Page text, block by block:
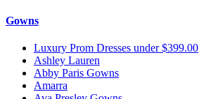
Gowns
Luxury Prom Dresses under $399.00
Ashley Lauren
Abby Paris Gowns
Amarra